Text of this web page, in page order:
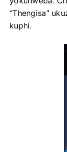
“Thengisa”
kuphi.